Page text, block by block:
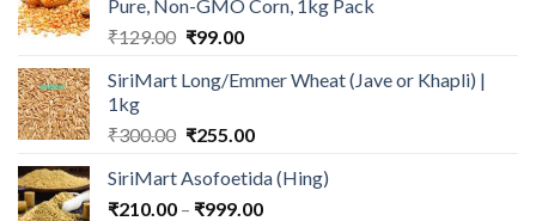
Pure, Non-GMO Corn, 1kg Pack
₹129.00 Original
was:
₹99.00Current
is:
SiriMart Long/Emmer Wheat (Jave or Khapli) |
1kg
₹300.00 Original
was:
₹300.00.
₹255.00Current
is:
₹255.00.
SiriMart Asofoetida (Hing)
₹210.00 – ₹999.00Price